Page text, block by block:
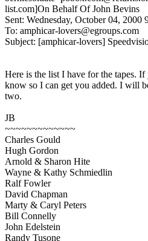
list.com]On Behalf Of John Bevins
Sent: Wednesday, October 04, 2000
To: amphicar-lovers@egroups.com
Subject: [amphicar-lovers]
Here is the list I have for the tapes.
know so I can get you added. I will
two.
JB
~~~~~~~~~~~~~
Charles Gould
Hugh Gordon
Arnold & Sharon Hite
Wayne & Kathy Schmiedlin
Ralf Fowler
David Chapman
Marty & Caryl Peters
Bill Connelly
John Edelstein
Randy Tusone